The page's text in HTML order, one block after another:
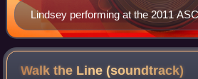
Lindsey performing at the 2011
Walk the Line(soundtrack)